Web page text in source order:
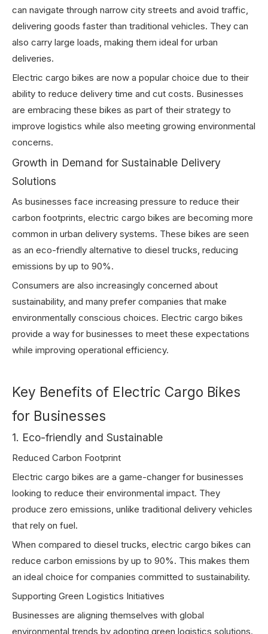
can navigate through narrow city streets and avoid traffic,
delivering goods faster than traditional vehicles. They can
also carry large loads, making them ideal for urban
deliveries.
Electric cargo bikes are now a popular choice due to their
ability to reduce delivery time and cut costs. Businesses
are embracing these bikes as part of their strategy to
improve logistics while also meeting growing environmental
concerns.
Growth in Demand for Sustainable Delivery
Solutions
As businesses face increasing pressure to reduce their
carbon footprints, electric cargo bikes are becoming more
common in urban delivery systems. These bikes are seen
as an eco-friendly alternative to diesel trucks, reducing
emissions by up to 90%.
Consumers are also increasingly concerned about
sustainability, and many prefer companies that make
environmentally conscious choices. Electric cargo bikes
provide a way for businesses to meet these expectations
while improving operational efficiency.
Key Benefits of Electric Cargo Bikes
for Businesses
1. Eco-friendly and Sustainable
Reduced Carbon Footprint
Electric cargo bikes are a game-changer for businesses
looking to reduce their environmental impact. They
produce zero emissions, unlike traditional delivery vehicles
that rely on fuel.
When compared to diesel trucks, electric cargo bikes can
reduce carbon emissions by up to 90%. This makes them
an ideal choice for companies committed to sustainability.
Supporting Green Logistics Initiatives
Businesses are aligning themselves with global
environmental trends by adopting green logistics solutions.